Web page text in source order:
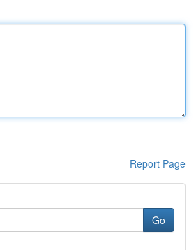
Report Page
Go